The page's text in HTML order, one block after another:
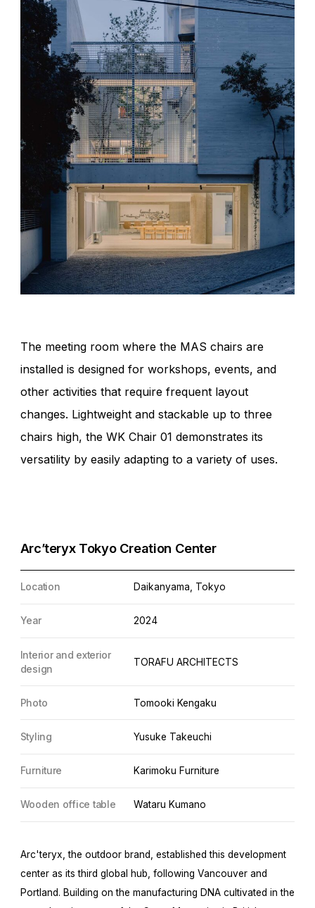
The meeting room where the MAS chairs are
installed is designed for workshops, events, and
other activities that require frequent layout
changes. Lightweight and stackable up to three
chairs high, the WK Chair 01 demonstrates its
versatility by easily adapting to a variety of uses.
Arc’teryx Tokyo Creation Center
Location Daikanyama, Tokyo
Year 2024
Interior and exterior
design
TORAFU ARCHITECTS
Photo Tomooki Kengaku
Styling Yusuke Takeuchi
Furniture Karimoku Furniture
Wooden office table Wataru Kumano
Arc'teryx, the outdoor brand, established this development
center as its third global hub, following Vancouver and
Portland. Building on the manufacturing DNA cultivated in the